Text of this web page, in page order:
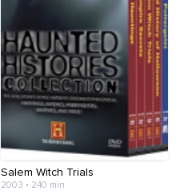
Salem Witch Trials
2003 • 240 min